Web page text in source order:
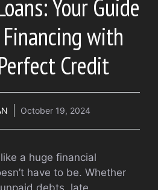
Your Guide
with
Credit
October 19, 2024
a huge financial
have to be. Whether
debts, late